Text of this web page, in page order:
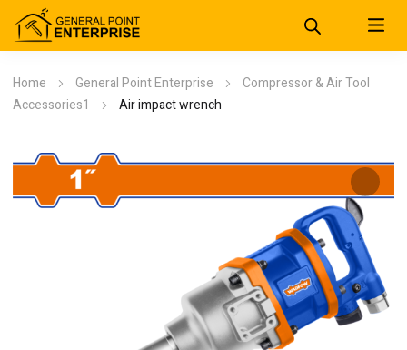
Home General Point Enterprise
Compressor & Air Tool
Accessories1
Air impact wrench